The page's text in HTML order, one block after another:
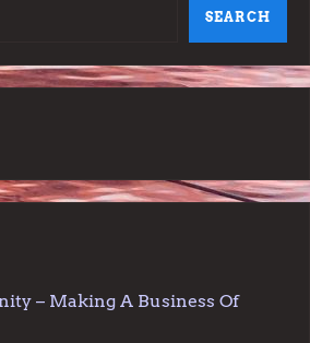
SEARCH
– Making A Business Of